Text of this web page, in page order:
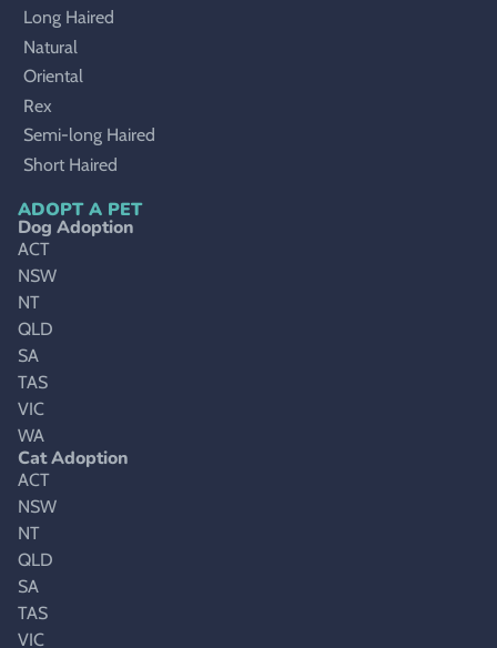
Long Haired
Natural
Oriental
Rex
Semi-long Haired
Short Haired
ADOPT A PET
Dog Adoption
ACT
NSW
NT
QLD
SA
TAS
VIC
WA
Cat Adoption
ACT
NSW
NT
QLD
SA
TAS
VIC